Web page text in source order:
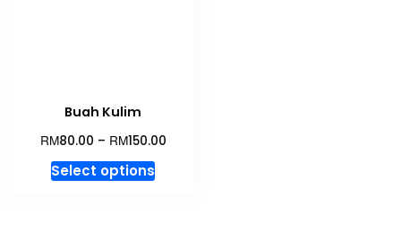
Buah Kulim
RM80.00 – RM150.00
Select optionsThis
product